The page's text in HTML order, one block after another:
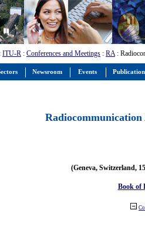
: ITU-R : Conferences and Meetings : RA:
Radiocommunication
(Geneva, Switzerland,
Book of
Newsroom Events